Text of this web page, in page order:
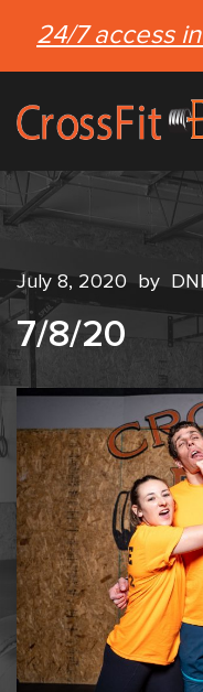
24/7 access
July 8, 2020 by
7/8/20